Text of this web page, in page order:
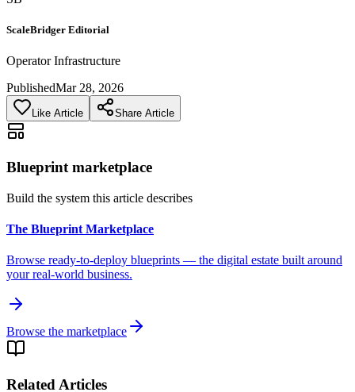
ScaleBridger Editorial
Operator Infrastructure
PublishedMar 28, 2026
Like Article Share Article
Blueprint marketplace
Build the system this article describes
The Blueprint Marketplace
Browse ready-to-deploy blueprints — the digital estate built around
your real-world business.
Browse the marketplace
Related Articles